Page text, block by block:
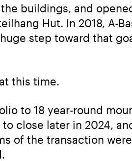
buildings, and
Hut. In 2018, A-
step toward that
this time.
to 18 year-round
close later in 2024,
of the transaction